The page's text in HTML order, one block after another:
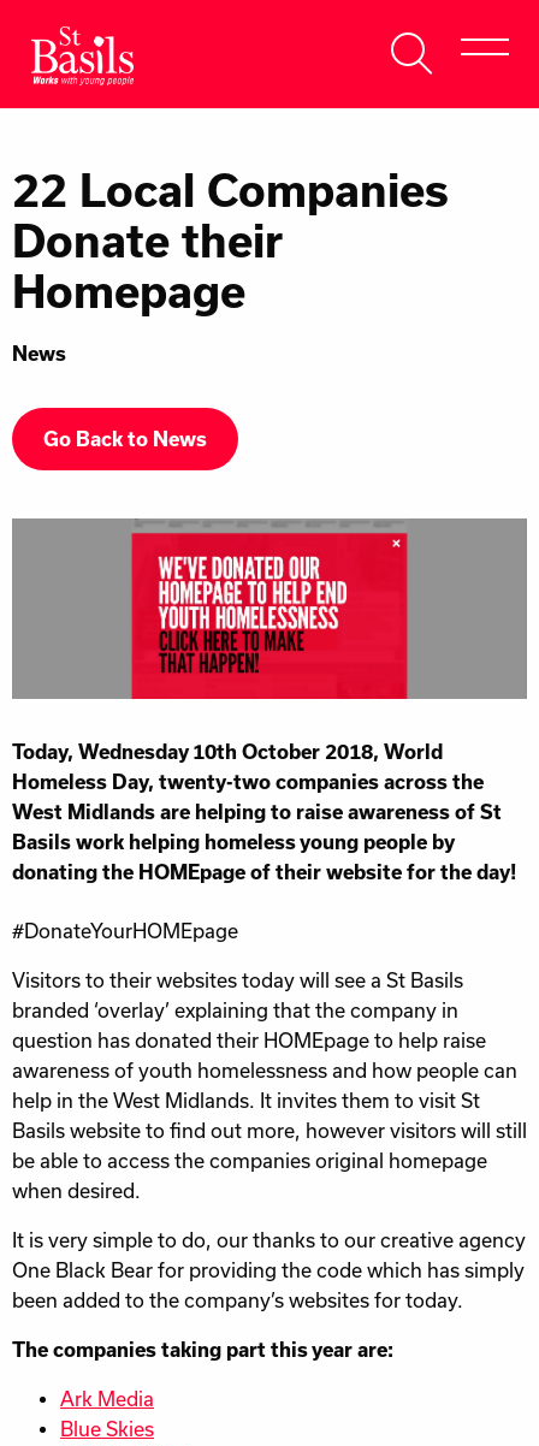
Get Help
Help Us
Donate
22 Local Companies
Donate their
Homepage
News
Go Back to News
Today, Wednesday 10th October 2018, World
Homeless Day, twenty-two companies across the
West Midlands are helping to raise awareness of St
Basils work helping homeless young people by
donating the HOMEpage of their website for the day!
#DonateYourHOMEpage
Visitors to their websites today will see a St Basils
branded ‘overlay’ explaining that the company in
question has donated their HOMEpage to help raise
awareness of youth homelessness and how people can
help in the West Midlands. It invites them to visit St
Basils website to find out more, however visitors will still
be able to access the companies original homepage
when desired.
It is very simple to do, our thanks to our creative agency
One Black Bear for providing the code which has simply
been added to the company’s websites for today.
The companies taking part this year are:
Ark Media
Blue Skies